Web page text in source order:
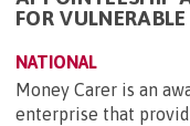
FOR
NATIONAL
Money Carer is an
enterprise that